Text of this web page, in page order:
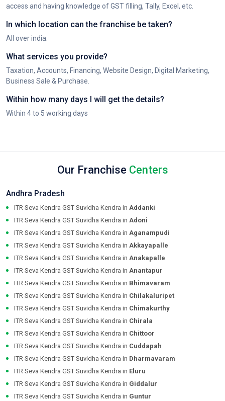
access and having knowledge of GST filling, Tally, Excel, etc.
In which location can the franchise be taken?
All over india.
What services you provide?
Taxation, Accounts, Financing, Website Design, Digital Marketing,
Business Sale & Purchase.
Within how many days I will get the details?
Within 4 to 5 working days
Our Franchise Centers
Andhra Pradesh
ITR Seva Kendra GST Suvidha Kendra in Addanki
ITR Seva Kendra GST Suvidha Kendra in Adoni
ITR Seva Kendra GST Suvidha Kendra in Aganampudi
ITR Seva Kendra GST Suvidha Kendra in Akkayapalle
ITR Seva Kendra GST Suvidha Kendra in Anakapalle
ITR Seva Kendra GST Suvidha Kendra in Anantapur
ITR Seva Kendra GST Suvidha Kendra in Bhimavaram
ITR Seva Kendra GST Suvidha Kendra in Chilakaluripet
ITR Seva Kendra GST Suvidha Kendra in Chimakurthy
ITR Seva Kendra GST Suvidha Kendra in Chirala
ITR Seva Kendra GST Suvidha Kendra in Chittoor
ITR Seva Kendra GST Suvidha Kendra in Cuddapah
ITR Seva Kendra GST Suvidha Kendra in Dharmavaram
ITR Seva Kendra GST Suvidha Kendra in Eluru
ITR Seva Kendra GST Suvidha Kendra in Giddalur
ITR Seva Kendra GST Suvidha Kendra in Guntur